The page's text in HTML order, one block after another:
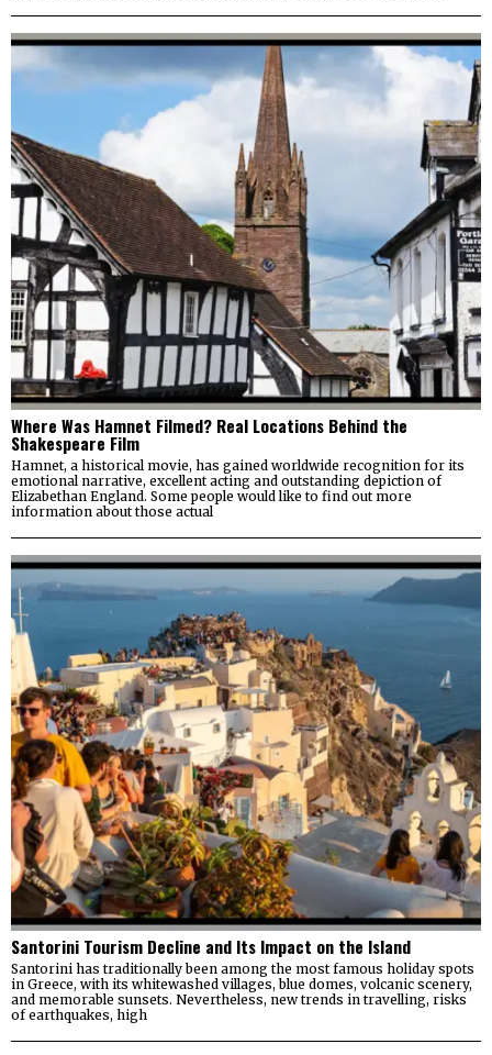
Where Was Hamnet Filmed? Real Locations Behind the
Shakespeare Film
Hamnet, a historical movie, has gained worldwide recognition for its
emotional narrative, excellent acting and outstanding depiction of
Elizabethan England. Some people would like to find out more
information about those actual
Santorini Tourism Decline and Its Impact on the Island
Santorini has traditionally been among the most famous holiday spots
in Greece, with its whitewashed villages, blue domes, volcanic scenery,
and memorable sunsets. Nevertheless, new trends in travelling, risks
of earthquakes, high